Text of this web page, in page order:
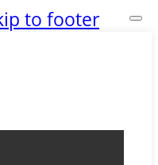
to footer